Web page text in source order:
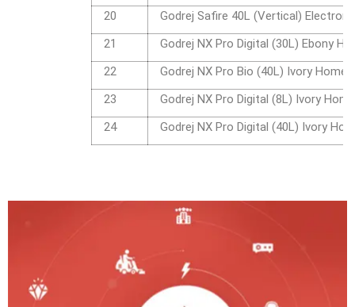
20
Godrej Safire 40L (Vertical)
21
Godrej NX Pro Digital (30L) Ebony
22
Godrej NX Pro Bio (40L) Ivory Home
23
Godrej NX Pro Digital (8L) Ivory
24
Godrej NX Pro Digital (40L) Ivory